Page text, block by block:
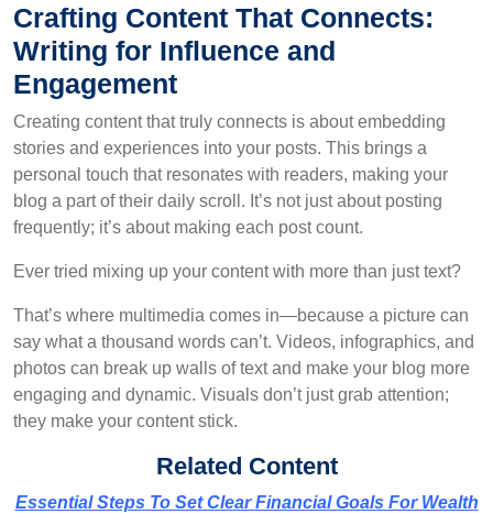
Crafting Content That Connects:
Writing for Influence and
Engagement
Creating content that truly connects is about embedding
stories and experiences into your posts. This brings a
personal touch that resonates with readers, making your
blog a part of their daily scroll. It’s not just about posting
frequently; it’s about making each post count.
Ever tried mixing up your content with more than just text?
That’s where multimedia comes in—because a picture can
say what a thousand words can’t. Videos, infographics, and
photos can break up walls of text and make your blog more
engaging and dynamic. Visuals don’t just grab attention;
they make your content stick.
Related Content
Essential Steps To Set Clear Financial Goals For Wealth